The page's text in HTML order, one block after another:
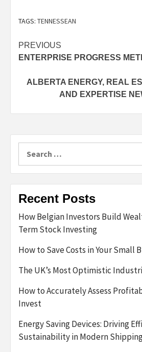
TAGS: TENNESSEAN
Post
navigation
PREVIOUS
ENTERPRISE PROGRESS
ALBERTA ENERGY, REAL
AND EXPERTISE
for:
Recent Posts
How Belgian Investors Build
Term Stock Investing
How to Save Costs in Your Small
The UK’s Most Optimistic
How to Accurately Assess
Invest
Energy Saving Devices: Driving
Sustainability in Modern